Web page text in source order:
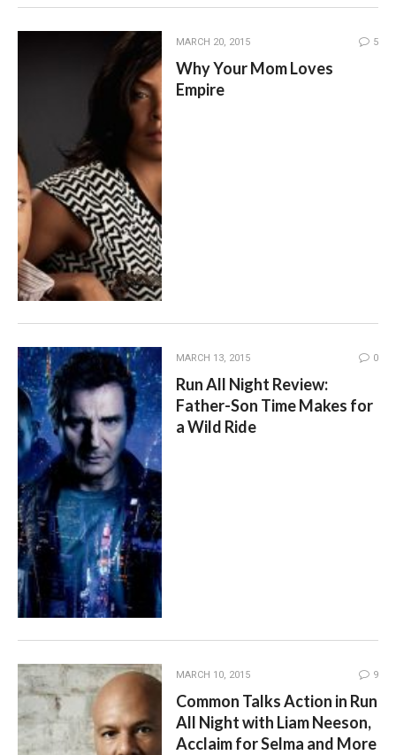
MARCH 20, 2015 5
Why Your Mom Loves
Empire
MARCH 13, 2015 0
Run All Night Review:
Father-Son Time Makes for
a Wild Ride
MARCH 10, 2015 9
Common Talks Action in Run
All Night with Liam Neeson,
Acclaim for Selma and More